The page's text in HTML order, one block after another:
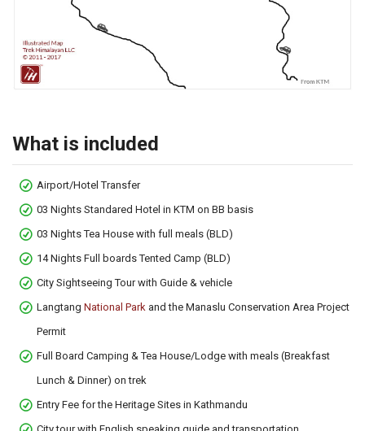
What is included
Airport/Hotel Transfer
03 Nights Standared Hotel in KTM on BB basis
03 Nights Tea House with full meals (BLD)
14 Nights Full boards Tented Camp (BLD)
City Sightseeing Tour with Guide & vehicle
Langtang National Park and the Manaslu Conservation Area Project
Permit
Full Board Camping & Tea House/Lodge with meals (Breakfast
Lunch & Dinner) on trek
Entry Fee for the Heritage Sites in Kathmandu